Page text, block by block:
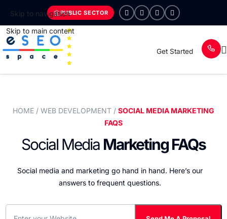
Skip to navigation
Skip to main content
PUBLIC SECTOR
Get Started
HOME / WEB DEVELOPMENT / SOCIAL MEDIA MARKETING
FAQS
Social Media Marketing FAQs
Social media and marketing go hand in hand. Here’s our
answers to frequent questions.